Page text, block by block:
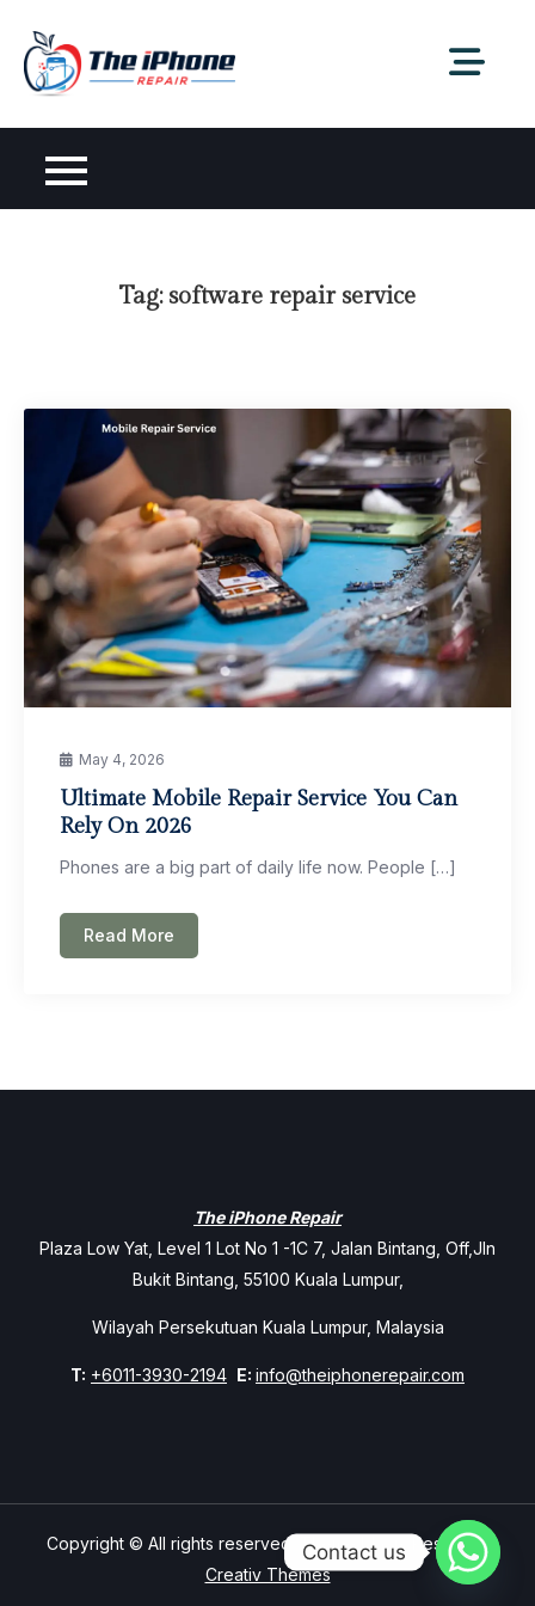
content
Tag: software repair service
May 4, 2026
Ultimate Mobile Repair Service You Can
Rely On 2026
Phones are a big part of daily life now. People […]
Read More
The iPhone Repair
Plaza Low Yat, Level 1 Lot No 1 -1C 7, Jalan Bintang, Off,Jln
Bukit Bintang, 55100 Kuala Lumpur,
Wilayah Persekutuan Kuala Lumpur, Malaysia
T: +6011-3930-2194 E: info@theiphonerepair.com
Copyright © All rights reserved. Theme Mavix Resort by
Creativ Themes
Contact us